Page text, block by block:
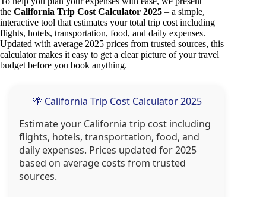
the California Trip Cost Calculator 2025 – a simple,
interactive tool that estimates your total trip cost including
flights, hotels, transportation, food, and daily expenses.
Updated with average 2025 prices from trusted sources, this
calculator makes it easy to get a clear picture of your travel
budget before you book anything.
🌴 California Trip Cost Calculator 2025
Estimate your California trip cost including
flights, hotels, transportation, food, and
daily expenses. Prices updated for 2025
based on average costs from trusted
sources.